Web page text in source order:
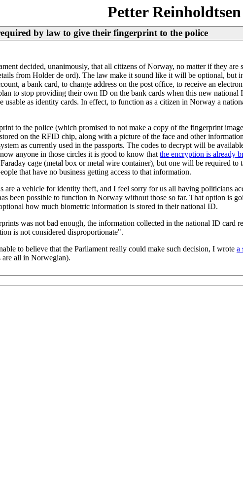
Petter Reinholdtsen
by law to give their fingerprint to the police
decided, unanimously, that all citizens of Norway, no matter if they are
from Holder de ord). The law make it sound like it will be optional,
a bank card, to change address on the post office, to receive an
to stop providing their own ID on the bank cards when this new national
usable as identity cards. In effect, to function as a citizen in Norway a
to the police (which promised to not make a copy of the fingerprint
on the RFID chip, along with a picture of the face and other
as currently used in the passports. The codes to decrypt will be
anyone in those circles it is good to know that the encryption is already
cage (metal box or metal wire container), but one will be required to
that have no business getting access to that information.
are a vehicle for identity theft, and I feel sorry for us all having politicians
been possible to function in Norway without those so far. That option is
how much biometric information is stored in their national ID.
was not bad enough, the information collected in the national ID card
is not considered disproportionate".
to believe that the Parliament really could make such decision, I wrote a
are all in Norwegian).